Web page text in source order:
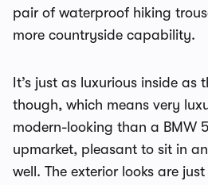
pair of waterproof hiking
more countryside capability.
It’s just as luxurious inside as
though, which means very
modern-looking than a BMW 5
upmarket, pleasant to sit in
well. The exterior looks are